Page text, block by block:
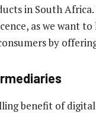
in South
as we want
by
benefit of